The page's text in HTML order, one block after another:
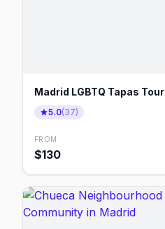
Madrid LGBTQ Tapas Tour
5.0(37)
FROM
$130